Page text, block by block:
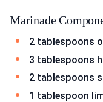
Marinade
2 tablespoons
3 tablespoons
2 tablespoons
1 tablespoon